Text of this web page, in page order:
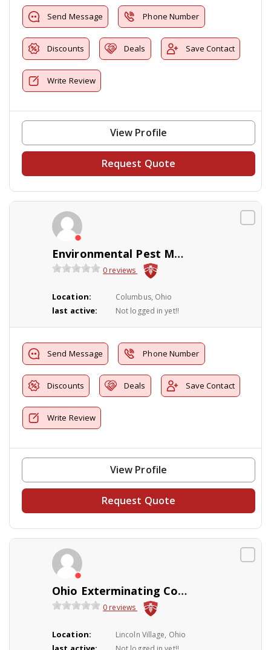
Send Message Phone Number
Discounts Deals Save Contact
Write Review
View Profile
Request Quote
Environmental Pest Management
0 reviews
Location: Columbus, Ohio
last active: Not logged in yet!!
Send Message Phone Number
Discounts Deals Save Contact
Write Review
View Profile
Request Quote
Ohio Exterminating Company
0 reviews
Location: Lincoln Village, Ohio